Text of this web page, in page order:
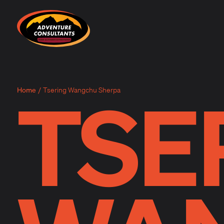
Adventure Consultants
Home / Tsering Wangchu Sherpa